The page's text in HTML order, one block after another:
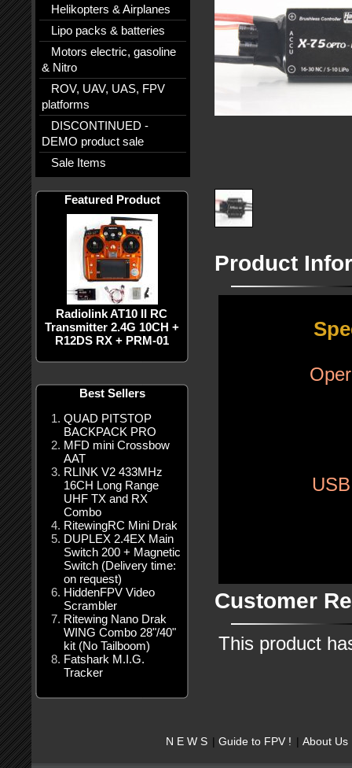
Helikopters & Airplanes
Lipo packs & batteries
Motors electric, gasoline
& Nitro
ROV, UAV, UAS, FPV
platforms
DISCONTINUED -
DEMO product sale
Sale Items
Featured Product
Radiolink AT10 II RC
Transmitter 2.4G 10CH +
R12DS RX + PRM-01
Best Sellers
QUAD PITSTOP
BACKPACK PRO
MFD mini Crossbow
AAT
RLINK V2 433MHz
16CH Long Range
UHF TX and RX
Combo
RitewingRC Mini Drak
DUPLEX 2.4EX Main
Switch 200 + Magnetic
Switch (Delivery time:
on request)
HiddenFPV Video
Scrambler
Ritewing Nano Drak
WING Combo 28"/40"
kit (No Tailboom)
Fatshark M.I.G.
Tracker
Product
USB
Customer
This product
N E W S Guide to FPV ! About Us